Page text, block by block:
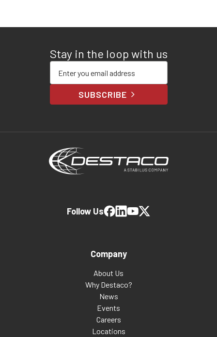
Stay in the loop with us
SUBSCRIBE
Company
About Us
Why Destaco?
News
Events
Careers
Locations
Follow Us